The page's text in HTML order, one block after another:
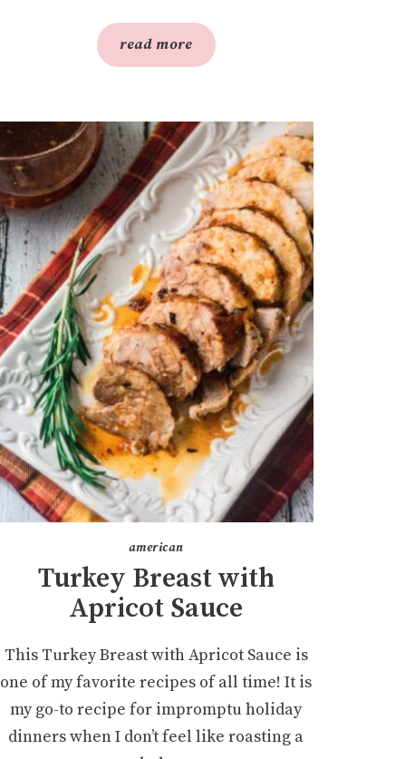
read more
american
Turkey Breast with
Apricot Sauce
This Turkey Breast with Apricot Sauce is
one of my favorite recipes of all time! It is
my go-to recipe for impromptu holiday
dinners when I don’t feel like roasting a